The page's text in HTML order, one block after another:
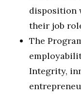
disposition
their job
The
Integrity,